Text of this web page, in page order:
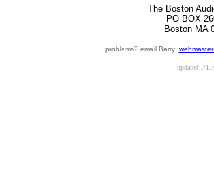
The Boston
PO BOX
Boston MA
problems? email Barry:
updated 1/